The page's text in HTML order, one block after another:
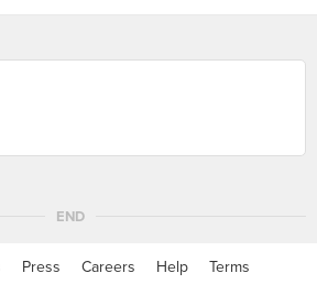
END
Press Careers Help Terms